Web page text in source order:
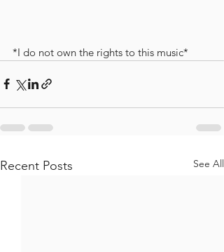
*I do not own the rights to this music*
Recent Posts See All